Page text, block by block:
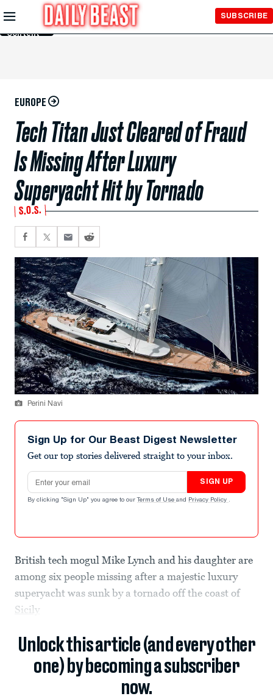
Skip to
Main
Content
SUBSCRIBE
EUROPE
Tech Titan Just Cleared of Fraud
Is Missing After Luxury
Superyacht Hit by Tornado
S.O.S.
Perini Navi
Sign Up for Our Beast Digest Newsletter
Get our top stories delivered straight to your inbox.
Email address
SIGN UP
By clicking "Sign Up" you agree to our Terms of Use and Privacy Policy .
British tech mogul Mike Lynch and his daughter are
among six people missing after a majestic luxury
superyacht was sunk by a tornado off the coast of
Sicily
Unlock this article (and every other
one) by becoming a subscriber
now.